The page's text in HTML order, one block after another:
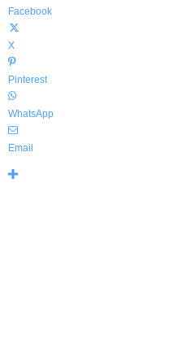
Facebook
X
Pinterest
WhatsApp
Email